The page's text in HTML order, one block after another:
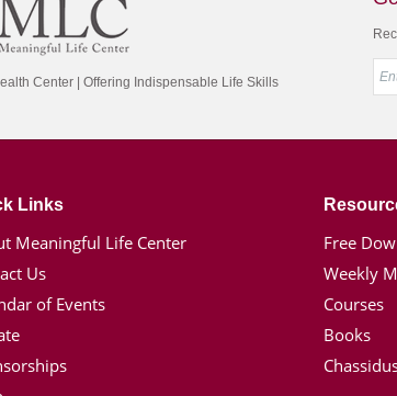
Center | Offering Indispensable Life Skills
Links
Meaningful Life Center
Us
of Events
Free
Weekly
Courses
Books